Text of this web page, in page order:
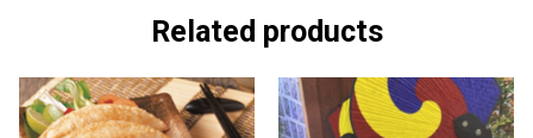
Related products